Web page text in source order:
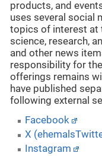
products, and
uses several social
topics of interest at
science, research,
and other news
responsibility for
offerings remains
have published
following external
Facebook
X
Instagram